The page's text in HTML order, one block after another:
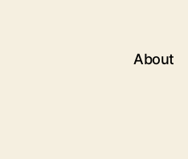
About